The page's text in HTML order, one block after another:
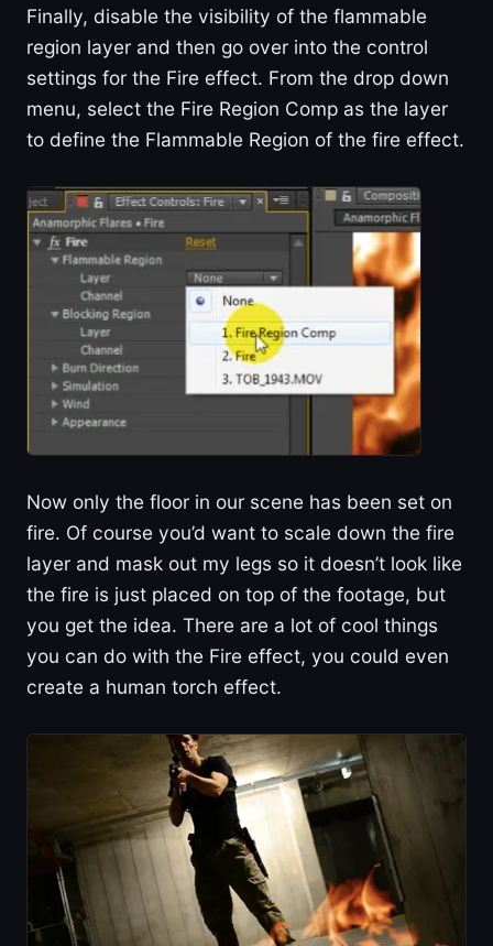
Finally, disable the visibility of the flammable
region layer and then go over into the control
settings for the Fire effect. From the drop down
menu, select the Fire Region Comp as the layer
to define the Flammable Region of the fire effect.
Now only the floor in our scene has been set on
fire. Of course you’d want to scale down the fire
layer and mask out my legs so it doesn’t look like
the fire is just placed on top of the footage, but
you get the idea. There are a lot of cool things
you can do with the Fire effect, you could even
create a human torch effect.